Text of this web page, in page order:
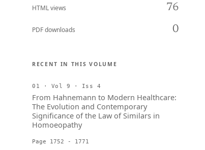
HTML views 76
PDF downloads 0
RECENT IN THIS VOLUME
01 · Vol 9 · Iss 4
From Hahnemann to Modern Healthcare:
The Evolution and Contemporary
Significance of the Law of Similars in
Homoeopathy
Page 1752 - 1771